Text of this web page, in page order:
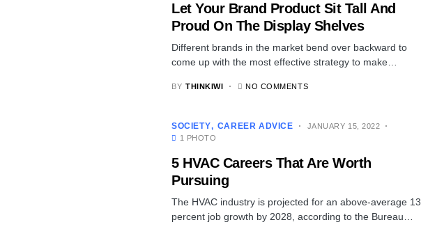
Let Your Brand Product Sit Tall And
Proud On The Display Shelves
Different brands in the market bend over backward to
come up with the most effective strategy to make…
BY THINKIWI NO COMMENTS
SOCIETY CAREER ADVICE
JANUARY 15, 2022
1 PHOTO
5 HVAC Careers That Are Worth
Pursuing
The HVAC industry is projected for an above-average 13
percent job growth by 2028, according to the Bureau…